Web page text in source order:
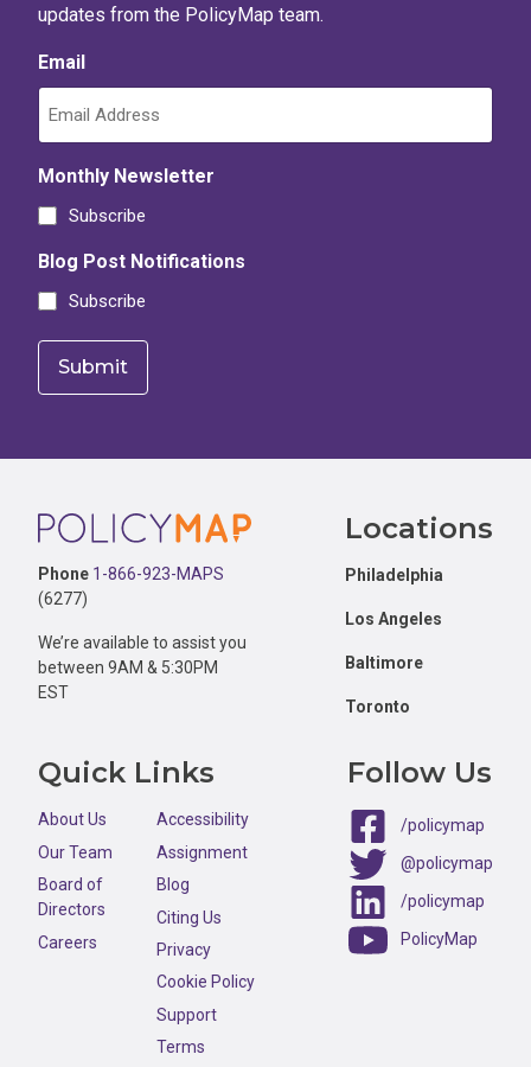
updates from the PolicyMap team.
Email
Monthly Newsletter
Subscribe
Blog Post Notifications
Subscribe
Footer
Phone 1-866-923-MAPS
(6277)
We’re available to assist you
between 9AM & 5:30PM
EST
Locations
Philadelphia
Los Angeles
Baltimore
Toronto
Quick Links
About Us
Our Team
Board of
Directors
Careers
Accessibility
Assignment
Blog
Citing Us
Privacy
Cookie Policy
Support
Terms
Follow Us
/policymap
@policymap
/policymap
PolicyMap